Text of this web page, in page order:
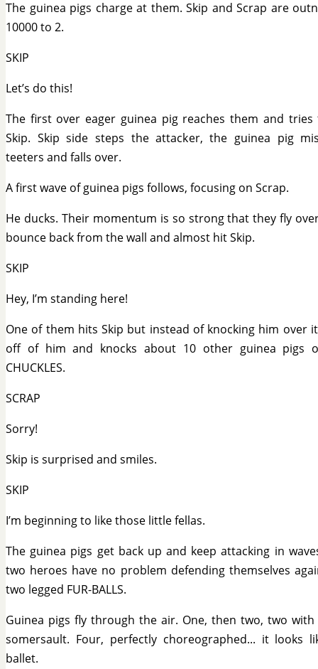
The guinea pigs charge at them. Skip and Scrap are
10000 to 2.
SKIP
Let’s do this!
The first over eager guinea pig reaches them and
Skip. Skip side steps the attacker, the guinea pig
teeters and falls over.
A first wave of guinea pigs follows, focusing on Scrap.
He ducks. Their momentum is so strong that they fly
bounce back from the wall and almost hit Skip.
SKIP
Hey, I’m standing here!
One of them hits Skip but instead of knocking him over
off of him and knocks about 10 other guinea pigs
CHUCKLES.
SCRAP
Sorry!
Skip is surprised and smiles.
SKIP
I’m beginning to like those little fellas.
The guinea pigs get back up and keep attacking in
two heroes have no problem defending themselves
two legged FUR-BALLS.
Guinea pigs fly through the air. One, then two, two
somersault. Four, perfectly choreographed... it looks
ballet.